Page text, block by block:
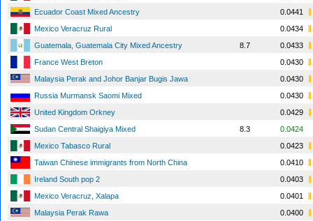
Ecuador Coast Mixed Ancestry
0.0441
Mexico Veracruz Rural
0.0434
Guatemala, Guatemala City Mixed Ancestry
8.7
0.0433
France West Breton
0.0430
Malaysia Perak and Johor Banjar Bugis Jawa
0.0430
Russia Murmansk Saomi Mixed
0.0430
United Kingdom Orkney
0.0429
Sudan Central Shaigiya Mixed
8.3
0.0424
Mexico Tabasco Rural
0.0423
Taiwan Chinese immigrants from North China
0.0410
Ireland South pop 2
0.0403
Mexico Veracruz, Xalapa
0.0401
Malaysia Perak Rawa
0.0400